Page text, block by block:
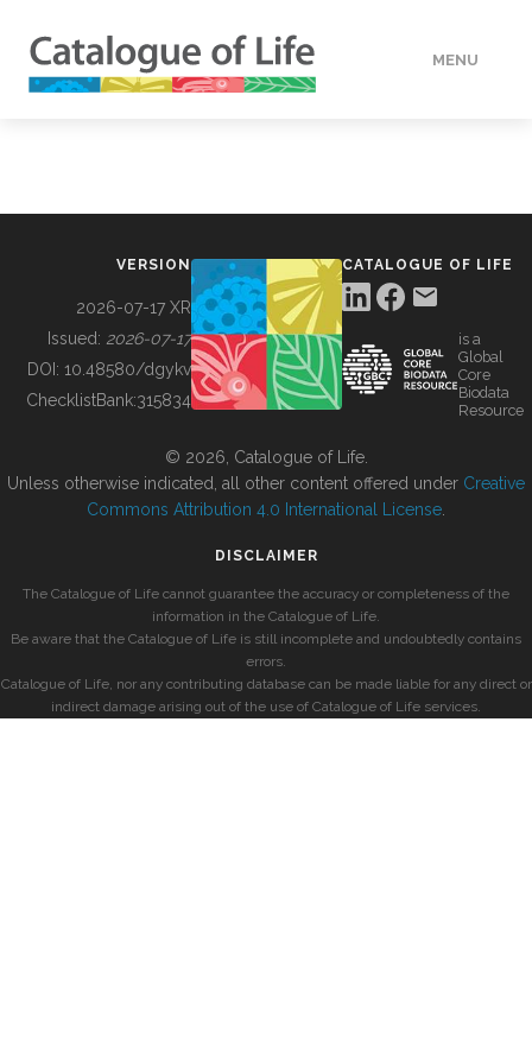
MENU
BUILDING COL
VERSION
2026-07-17 XR
Issued: 2026-07-17
DOI: 10.48580/dgykv
ChecklistBank:315834
CATALOGUE OF LIFE
is a
Global
Core
Biodata
Resource
© 2026, Catalogue of Life.
Unless otherwise indicated, all other content offered under Creative
Commons Attribution 4.0 International License
DISCLAIMER
The Catalogue of Life cannot guarantee the accuracy or completeness of the
information in the Catalogue of Life.
Be aware that the Catalogue of Life is still incomplete and undoubtedly contains
errors.
Catalogue of Life, nor any contributing database can be made liable for any direct or
indirect damage arising out of the use of Catalogue of Life services.